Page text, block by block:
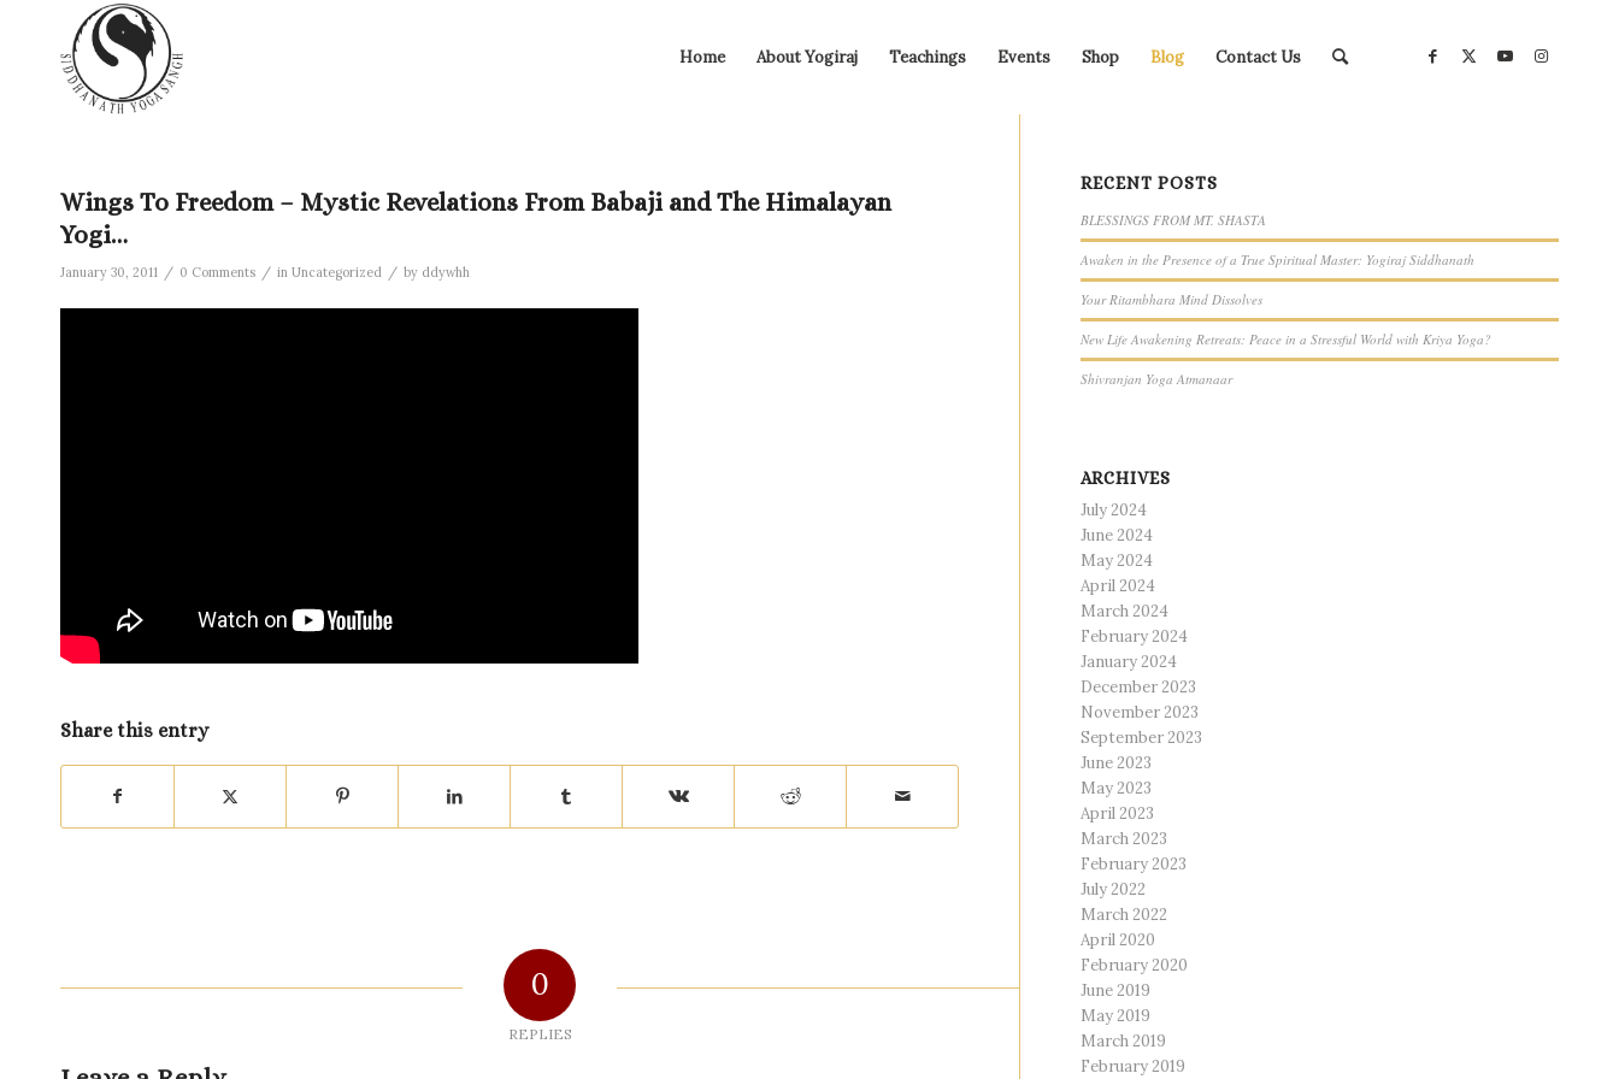
Home About Yogiraj Teachings Events Shop Blog Contact Us
Wings To Freedom – Mystic Revelations From Babaji and The Himalayan
Yogi…
January 30, 2011 / 0 Comments / in Uncategorized / by ddywhh
Share this entry
0
REPLIES
RECENT POSTS
BLESSINGS FROM MT. SHASTA
Awaken in the Presence of a True Spiritual Master: Yogiraj Siddhanath
Your Ritambhara Mind Dissolves
New Life Awakening Retreats: Peace in a Stressful World with Kriya Yoga?
Shivranjan Yoga Atmanaar
ARCHIVES
July 2024
June 2024
May 2024
April 2024
March 2024
February 2024
January 2024
December 2023
November 2023
September 2023
June 2023
May 2023
April 2023
March 2023
February 2023
July 2022
March 2022
April 2020
February 2020
June 2019
May 2019
March 2019
February 2019